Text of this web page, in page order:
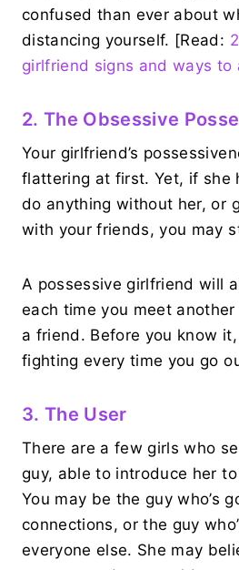
confused than ever about
distancing yourself. [Read:
girlfriend signs and ways to
2. The Obsessive
Your girlfriend’s
flattering at first. Yet, if she
do anything without her, or
with your friends, you may
A possessive girlfriend will
each time you meet another
a friend. Before you know
fighting every time you go
3. The User
There are a few girls who
guy, able to introduce her
You may be the guy who’s
connections, or the guy
everyone else. She may